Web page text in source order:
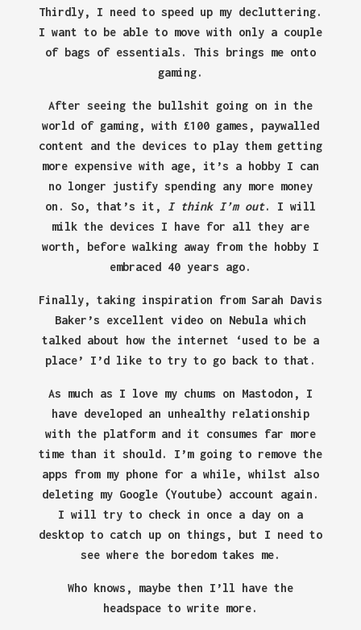
Thirdly, I need to speed up my decluttering.
I want to be able to move with only a couple
of bags of essentials. This brings me onto
gaming.
After seeing the bullshit going on in the
world of gaming, with £100 games, paywalled
content and the devices to play them getting
more expensive with age, it’s a hobby I can
no longer justify spending any more money
on. So, that’s it, I think I’m out. I will
milk the devices I have for all they are
worth, before walking away from the hobby I
embraced 40 years ago.
Finally, taking inspiration from Sarah Davis
Baker’s excellent video on Nebula which
talked about how the internet ‘used to be a
place’ I’d like to try to go back to that.
As much as I love my chums on Mastodon, I
have developed an unhealthy relationship
with the platform and it consumes far more
time than it should. I’m going to remove the
apps from my phone for a while, whilst also
deleting my Google (Youtube) account again.
I will try to check in once a day on a
desktop to catch up on things, but I need to
see where the boredom takes me.
Who knows, maybe then I’ll have the
headspace to write more.